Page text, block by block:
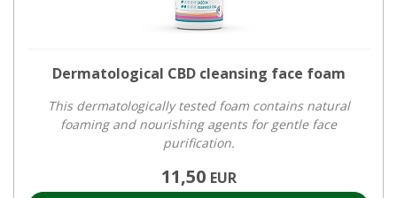
Dermatological CBD cleansing face foam
This dermatologically tested foam contains natural
foaming and nourishing agents for gentle face
purification.
11,50 EUR